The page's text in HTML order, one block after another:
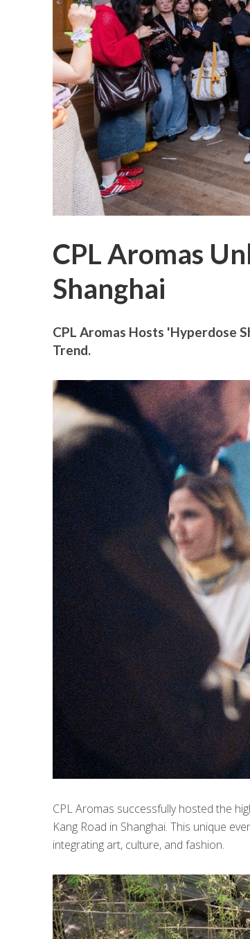
CPL Aromas
Shanghai
CPL Aromas Hosts 'Hyperdose
Trend.
CPL Aromas successfully hosted the
Kang Road in Shanghai. This unique
integrating art, culture, and fashion.